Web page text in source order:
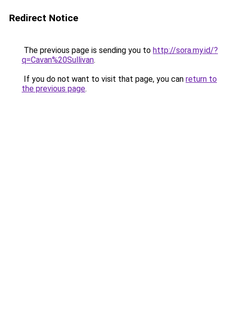
Redirect Notice
The previous page is sending you to http://sora.my.id/?
q=Cavan%20Sullivan.
If you do not want to visit that page, you can return to
the previous page.